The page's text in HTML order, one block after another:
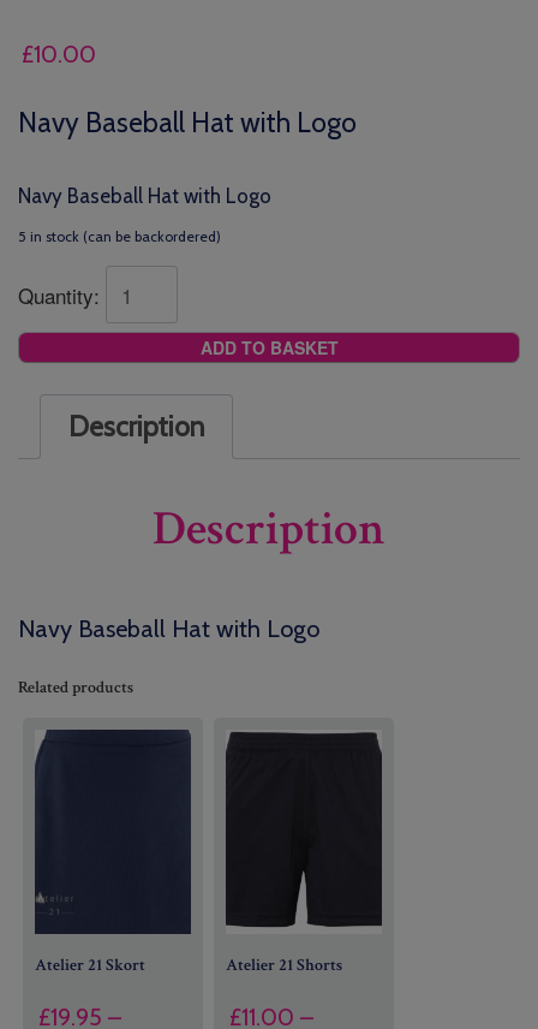
£10.00
Navy Baseball Hat with Logo
Navy Baseball Hat with Logo
5 in stock (can be backordered)
Quantity:
ADD TO BASKET
Description
Description
Navy Baseball Hat with Logo
Related products
Atelier 21 Skort
£19.95 –
Atelier 21 Shorts
£11.00 –